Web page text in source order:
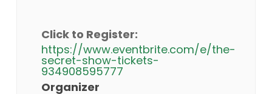
Click to Register:
https://www.eventbrite.com/e/the-
secret-show-tickets-
934908595777
Organizer